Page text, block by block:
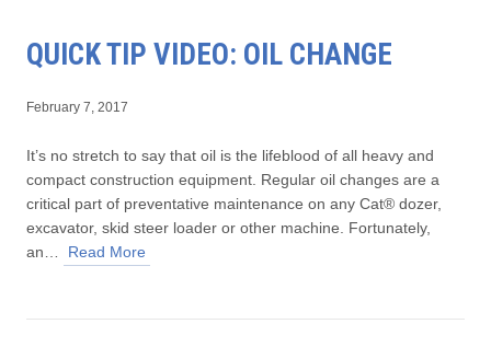
QUICK TIP VIDEO: OIL CHANGE
February 7, 2017
It’s no stretch to say that oil is the lifeblood of all heavy and
compact construction equipment. Regular oil changes are a
critical part of preventative maintenance on any Cat® dozer,
excavator, skid steer loader or other machine. Fortunately,
an…
Read More